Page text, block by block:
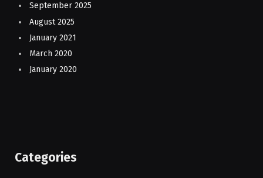
September 2025
August 2025
January 2021
March 2020
January 2020
Categories